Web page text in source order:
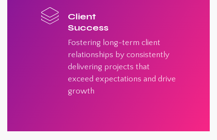
Client
Success
Fostering long-term client
relationships by consistently
delivering projects that
exceed expectations and drive
growth